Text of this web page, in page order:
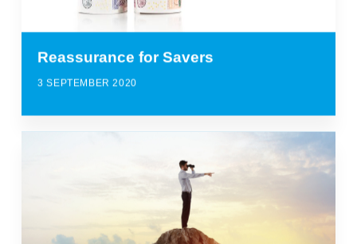
Reassurance for Savers
3 SEPTEMBER 2020